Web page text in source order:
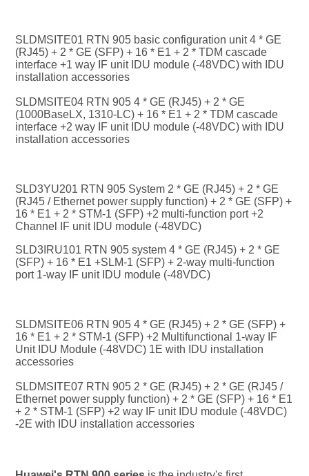
SLDMSITE01 RTN 905 basic configuration unit 4 * GE
(RJ45) + 2 * GE (SFP) + 16 * E1 + 2 * TDM cascade
interface +1 way IF unit IDU module (-48VDC) with IDU
installation accessories
SLDMSITE04 RTN 905 4 * GE (RJ45) + 2 * GE
(1000BaseLX, 1310-LC) + 16 * E1 + 2 * TDM cascade
interface +2 way IF unit IDU module (-48VDC) with IDU
installation accessories
SLD3YU201 RTN 905 System 2 * GE (RJ45) + 2 * GE
(RJ45 / Ethernet power supply function) + 2 * GE (SFP) +
16 * E1 + 2 * STM-1 (SFP) +2 multi-function port +2
Channel IF unit IDU module (-48VDC)
SLD3IRU101 RTN 905 system 4 * GE (RJ45) + 2 * GE
(SFP) + 16 * E1 +SLM-1 (SFP) + 2-way multi-function
port 1-way IF unit IDU module (-48VDC)
SLDMSITE06 RTN 905 4 * GE (RJ45) + 2 * GE (SFP) +
16 * E1 + 2 * STM-1 (SFP) +2 Multifunctional 1-way IF
Unit IDU Module (-48VDC) 1E with IDU installation
accessories
SLDMSITE07 RTN 905 2 * GE (RJ45) + 2 * GE (RJ45 /
Ethernet power supply function) + 2 * GE (SFP) + 16 * E1
+ 2 * STM-1 (SFP) +2 way IF unit IDU module (-48VDC)
-2E with IDU installation accessories